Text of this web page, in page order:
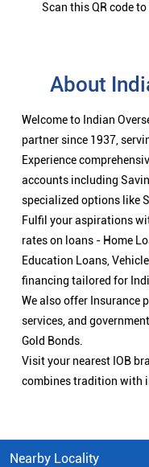
Scan this QR code
About
Welcome to Indian
partner since 1937,
Experience
accounts including
specialized options like
Fulfil your aspirations
rates on loans - Home
Education Loans,
financing tailored for
We also offer Insurance
services, and
Gold Bonds.
Visit your nearest IOB
combines tradition with
Nearby Locality